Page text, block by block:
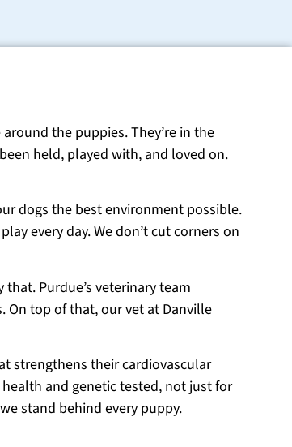
the puppies. They’re in the
held, played with, and loved on.
dogs the best environment possible.
every day. We don’t cut corners on
Purdue’s veterinary team
On top of that, our vet at Danville
strengthens their cardiovascular
and genetic tested, not just for
stand behind every puppy.